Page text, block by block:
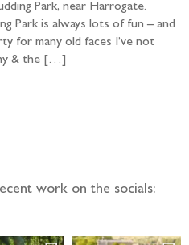
Park, near Harrogate.
Park is always lots of fun – and
for many old faces I’ve not
& the […]
work on the socials: